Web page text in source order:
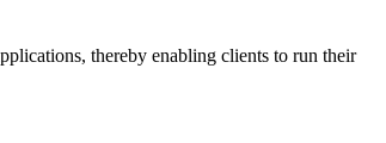
thereby enabling clients to run their